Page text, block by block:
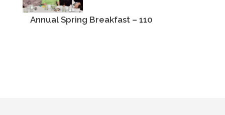
Annual Spring Breakfast – 110